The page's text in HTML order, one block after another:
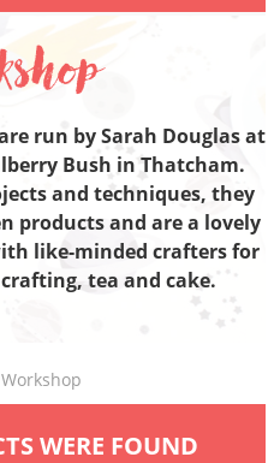
run by Sarah Douglas at
Bush in Thatcham.
and techniques, they
products and are a lovely
like-minded crafters for
tea and cake.
WERE FOUND